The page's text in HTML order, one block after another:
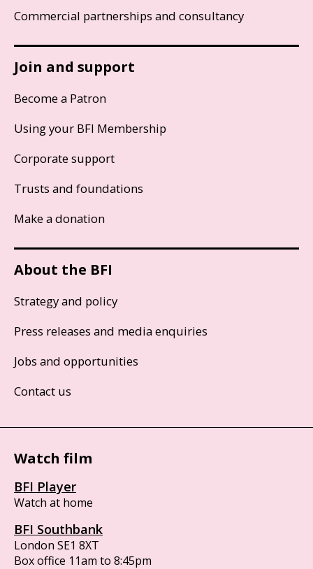
Commercial partnerships and consultancy
Join and support
Become a Patron
Using your BFI Membership
Corporate support
Trusts and foundations
Make a donation
About the BFI
Strategy and policy
Press releases and media enquiries
Jobs and opportunities
Contact us
Watch film
BFI Player
Watch at home
BFI Southbank
London SE1 8XT
Box office 11am to 8:45pm